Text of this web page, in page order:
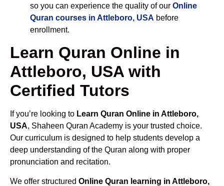
so you can experience the quality of our Online
Quran courses in Attleboro, USA before
enrollment.
Learn Quran Online in
Attleboro, USA with
Certified Tutors
If you’re looking to Learn Quran Online in Attleboro,
USA, Shaheen Quran Academy is your trusted choice.
Our curriculum is designed to help students develop a
deep understanding of the Quran along with proper
pronunciation and recitation.
We offer structured Online Quran learning in Attleboro,